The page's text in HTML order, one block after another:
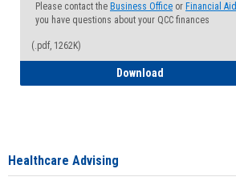
Please contact the Business Office or Financial Aid
you have questions about your QCC finances
(.pdf, 1262K)
Download
Healthcare Advising